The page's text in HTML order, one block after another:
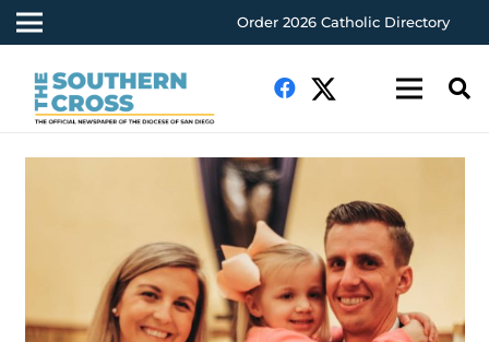
Order 2026 Catholic Directory